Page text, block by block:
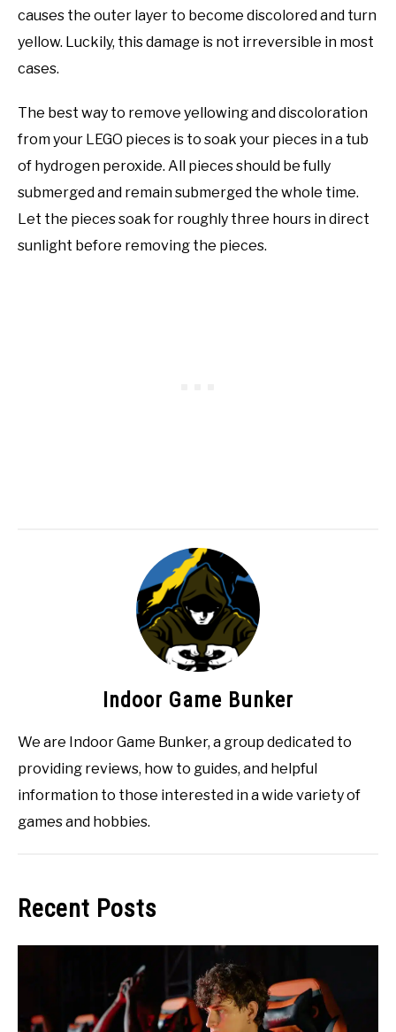
causes the outer layer to become discolored and turn
yellow. Luckily, this damage is not irreversible in most
cases.
The best way to remove yellowing and discoloration
from your LEGO pieces is to soak your pieces in a tub
of hydrogen peroxide. All pieces should be fully
submerged and remain submerged the whole time.
Let the pieces soak for roughly three hours in direct
sunlight before removing the pieces.
Indoor Game Bunker
We are Indoor Game Bunker, a group dedicated to
providing reviews, how to guides, and helpful
information to those interested in a wide variety of
games and hobbies.
Recent Posts